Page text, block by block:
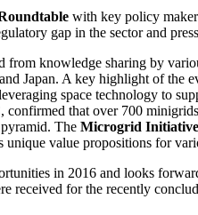
with key policy
gap in the sector and
from knowledge sharing by
Japan. A key highlight of the
space technology to
that over 700
The Microgrid
value propositions for
in 2016 and looks
received for the recently